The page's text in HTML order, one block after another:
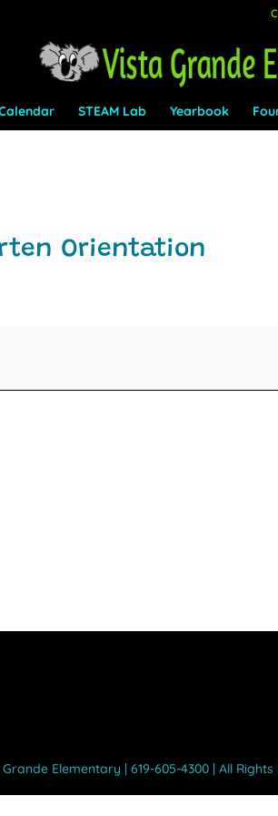
STEAM Lab Yearbook
Orientation
Elementary | 619-605-4300 | All